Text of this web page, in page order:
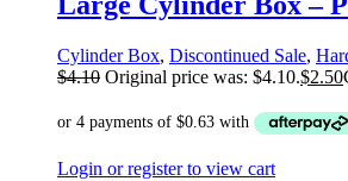
Cylinder Box, Discontinued Sale,
$4.10 Original price was: $4.10.$2.50
Login or register to view cart